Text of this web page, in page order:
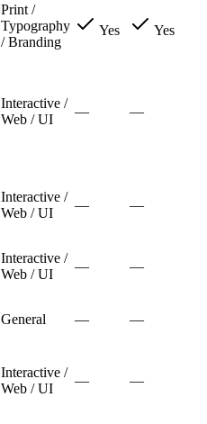
Print /
Typography
/ Branding
Yes Yes
Interactive /
Web / UI
— —
Interactive /
Web / UI
— —
Interactive /
Web / UI
— —
General — —
Interactive /
Web / UI
— —